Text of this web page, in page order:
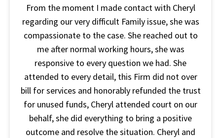
From the moment I made contact with Cheryl
regarding our very difficult Family issue, she was
compassionate to the case. She reached out to
me after normal working hours, she was
responsive to every question we had. She
attended to every detail, this Firm did not over
bill for services and honorably refunded the trust
for unused funds, Cheryl attended court on our
behalf, she did everything to bring a positive
outcome and resolve the situation. Cheryl and